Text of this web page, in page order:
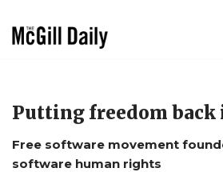
Putting freedom back
Free software movement
software human rights